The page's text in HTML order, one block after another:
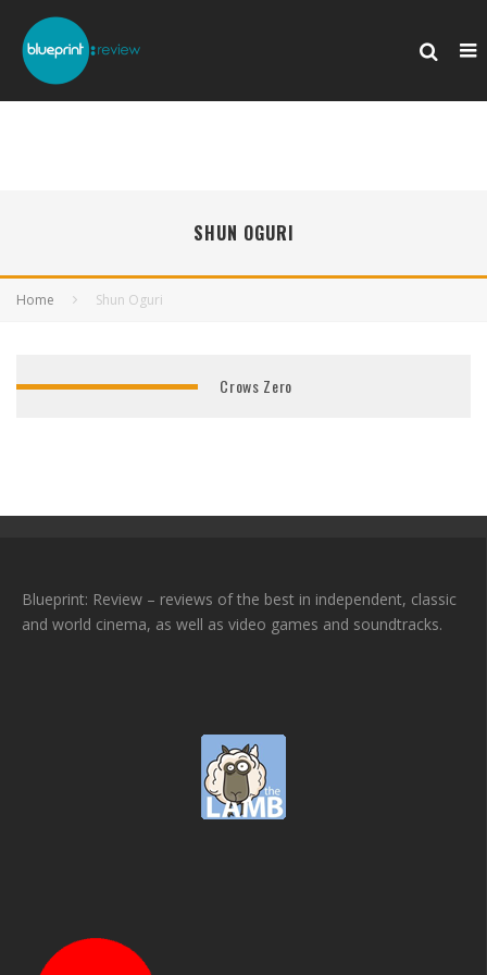
SHUN OGURI
Home Shun Oguri
Crows Zero
Blueprint: Review – reviews of the best in independent, classic
and world cinema, as well as video games and soundtracks.